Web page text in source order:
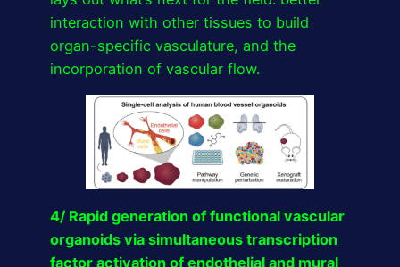
interaction with other tissues to build
organ-specific vasculature, and the
incorporation of vascular flow.
4/ Rapid generation of functional vascular
organoids via simultaneous transcription
factor activation of endothelial and mural